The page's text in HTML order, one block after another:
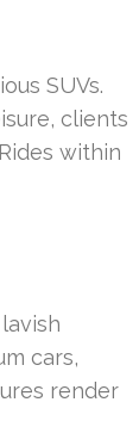
SUVs.
clients
within
cars,
render